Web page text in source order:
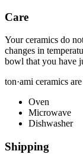
Care
Your ceramics do
changes in
bowl that you have
ton·ami ceramics
Oven
Microwave
Dishwasher
Shipping